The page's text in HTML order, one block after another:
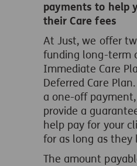
payments to help
their Care fees
At Just, we offer
funding long-term
Immediate Care
Deferred Care
a one-off
provide a
help pay for your
for as long as they
The amount